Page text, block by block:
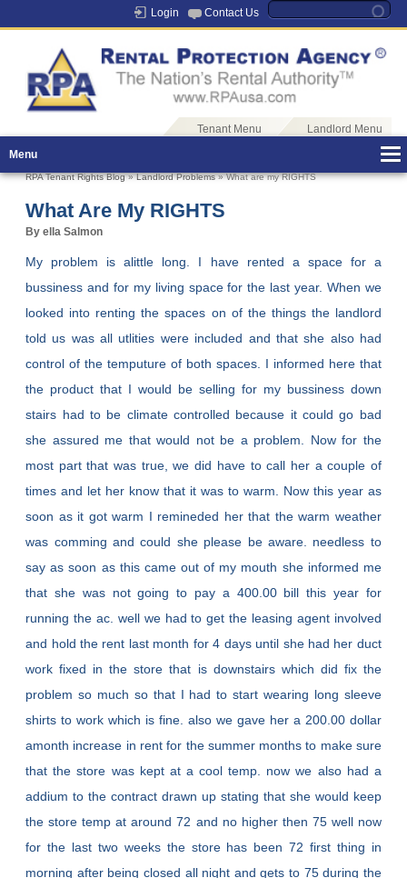
Login Contact Us
Tenant Menu
Landlord Menu
Menu
RPA Tenant Rights Blog»Landlord Problems» What are my RIGHTS
What Are My RIGHTS
By ella Salmon
My problem is alittle long. I have rented a space for a
bussiness and for my living space for the last year. When we
looked into renting the spaces on of the things the landlord
told us was all utlities were included and that she also had
control of the temputure of both spaces. I informed here that
the product that I would be selling for my bussiness down
stairs had to be climate controlled because it could go bad
she assured me that would not be a problem. Now for the
most part that was true, we did have to call her a couple of
times and let her know that it was to warm. Now this year as
soon as it got warm I remineded her that the warm weather
was comming and could she please be aware. needless to
say as soon as this came out of my mouth she informed me
that she was not going to pay a 400.00 bill this year for
running the ac. well we had to get the leasing agent involved
and hold the rent last month for 4 days until she had her duct
work fixed in the store that is downstairs which did fix the
problem so much so that I had to start wearing long sleeve
shirts to work which is fine. also we gave her a 200.00 dollar
amonth increase in rent for the summer months to make sure
that the store was kept at a cool temp. now we also had a
addium to the contract drawn up stating that she would keep
the store temp at around 72 and no higher then 75 well now
for the last two weeks the store has been 72 first thing in
morning after being closed all night and gets to 75 during the